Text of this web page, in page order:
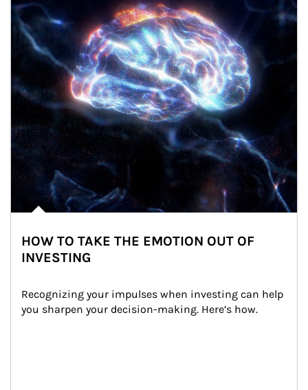
HOW TO TAKE THE EMOTION OUT OF
INVESTING
Recognizing your impulses when investing can help
you sharpen your decision-making. Here’s how.